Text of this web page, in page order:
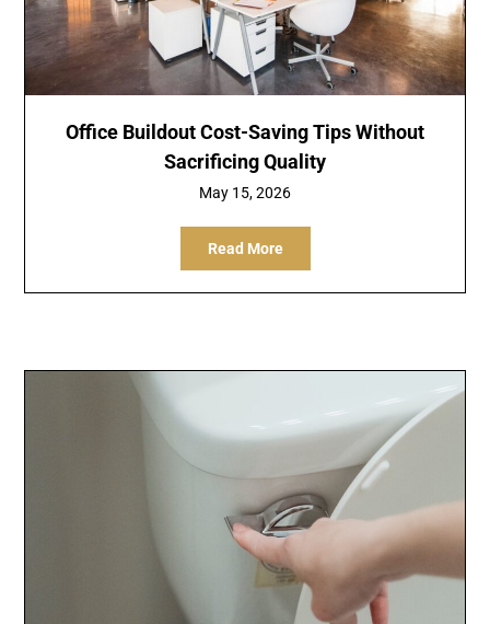
Office Buildout Cost-Saving Tips Without
Sacrificing Quality
May 15, 2026
Read More